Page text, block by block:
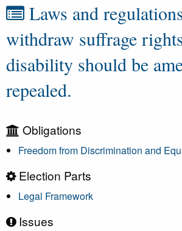
Laws and
withdraw suffrage
disability should be
repealed.
Obligations
Freedom from Discrimination and
Election Parts
Legal Framework
Issues